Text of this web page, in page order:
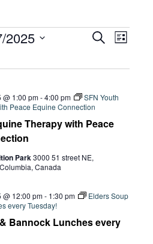
and
Search
List
2025
Therapy with Peace
@ 1:00 pm-4:00 pm
SFN Youth
Peace Equine Connection
Park3000 51 street NE,
Canada
Bannock Lunches every
@ 12:00 pm- 1:30 pm
Elders Soup
every Tuesday!